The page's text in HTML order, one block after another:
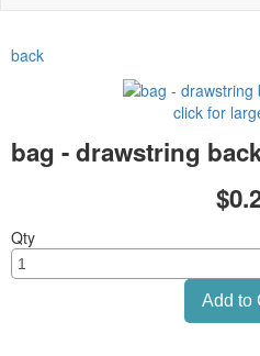
back
click for
bag - drawstring
Qty